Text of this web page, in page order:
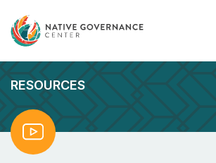
RESOURCES
Watch